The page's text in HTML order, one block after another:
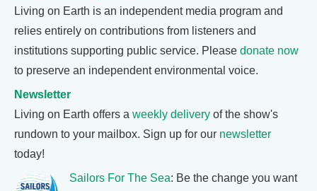
Living on Earth is an independent media program and
relies entirely on contributions from listeners and
institutions supporting public service. Please donate now
to preserve an independent environmental voice.
Newsletter
Living on Earth offers a weekly delivery of the show's
rundown to your mailbox. Sign up for our newsletter
today!
Sailors For The Sea: Be the change you want